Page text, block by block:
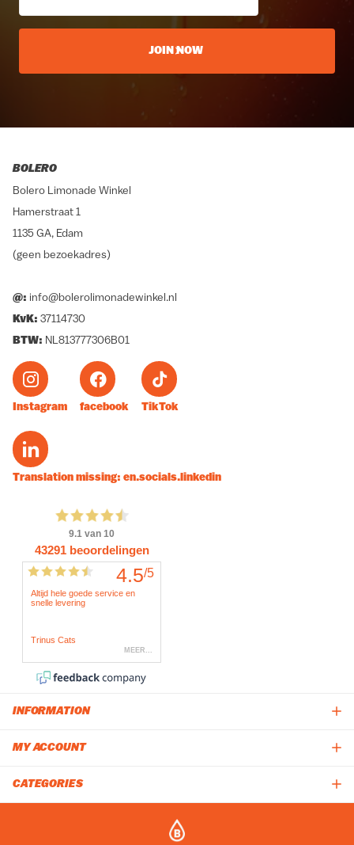
JOIN NOW
INFORMATION
MY ACCOUNT
CATEGORIES
BOLERO
Bolero Limonade Winkel
Hamerstraat 1
1135 GA, Edam
(geen bezoekadres)
@: info@bolerolimonadewinkel.nl
KvK: 37114730
BTW: NL813777306B01
Instagram facebook TikTok
Translation missing: en.socials.linkedin